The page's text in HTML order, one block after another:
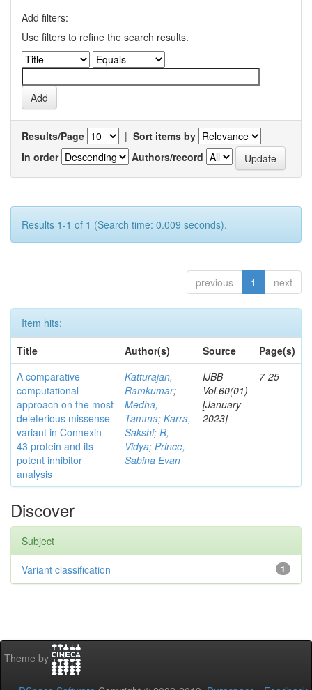
Add filters:
Use filters to refine the search results.
Results/Page | Sort items by
In order
Authors/record
Results 1-1 of 1 (Search time: 0.009 seconds).
previous 1 next
Item hits:
Title
Author(s) Source
Page(s)
A comparative
computational
approach on the most
deleterious missense
variant in Connexin
43 protein and its
potent inhibitor
analysis
Katturajan,
Ramkumar;
Medha,
Tamma; Karra,
Sakshi; R,
Vidya; Prince,
Sabina Evan
IJBB
Vol.60(01)
[January
2023]
7-25
Discover
Subject
1
Variant classification
Theme by